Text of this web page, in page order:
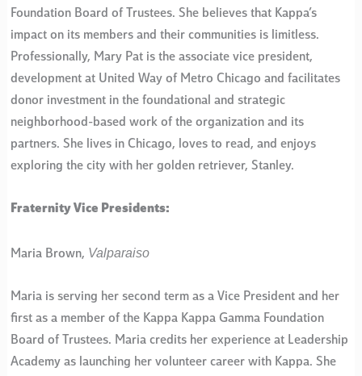
Foundation Board of Trustees. She believes that Kappa’s
impact on its members and their communities is limitless.
Professionally, Mary Pat is the associate vice president,
development at United Way of Metro Chicago and facilitates
donor investment in the foundational and strategic
neighborhood-based work of the organization and its
partners. She lives in Chicago, loves to read, and enjoys
exploring the city with her golden retriever, Stanley.
Fraternity Vice Presidents:
Maria Brown, Valparaiso
Maria is serving her second term as a Vice President and her
first as a member of the Kappa Kappa Gamma Foundation
Board of Trustees. Maria credits her experience at Leadership
Academy as launching her volunteer career with Kappa. She